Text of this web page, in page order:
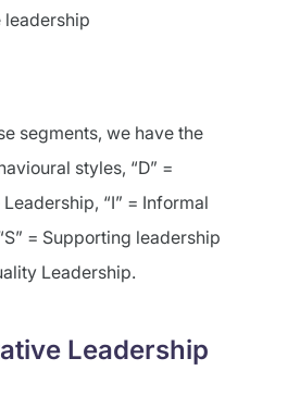
leadership
segments, we have the
styles, “D” =
“I” = Informal
= Supporting leadership
Leadership.
Leadership